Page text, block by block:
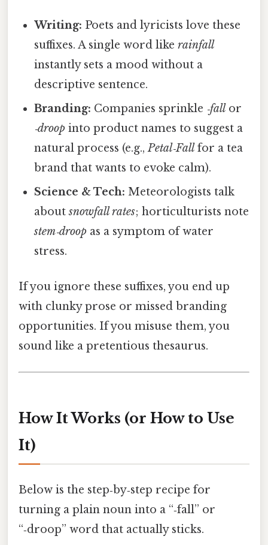
Writing: Poets and lyricists love these
suffixes. A single word likerainfall
instantly sets a mood without a
descriptive sentence.
Branding: Companies sprinkle ‑fall or
‑droop into product names to suggest a
natural process (e.g.,Petal‑Fall for a tea
brand that wants to evoke calm).
Science & Tech: Meteorologists talk
aboutsnowfall rates; horticulturists note
stem‑droop as a symptom of water
stress.
If you ignore these suffixes, you end up
with clunky prose or missed branding
opportunities. If you misuse them, you
sound like a pretentious thesaurus.
How It Works (or How to Use
It)
Below is the step‑by‑step recipe for
turning a plain noun into a “‑fall” or
“‑droop” word that actually sticks.